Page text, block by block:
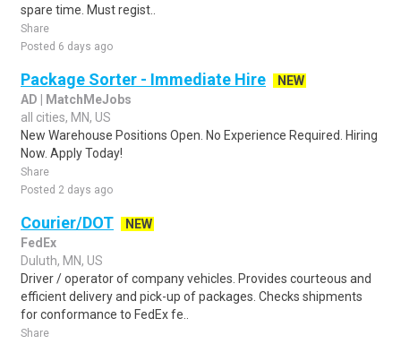
spare time. Must regist..
Share
Posted 6 days ago
Package Sorter - Immediate Hire
NEW
AD | MatchMeJobs
all cities, MN, US
New Warehouse Positions Open. No Experience Required. Hiring
Now. Apply Today!
Share
Posted 2 days ago
Courier/DOT
NEW
FedEx
Duluth, MN, US
Driver / operator of company vehicles. Provides courteous and
efficient delivery and pick-up of packages. Checks shipments
for conformance to FedEx fe..
Share